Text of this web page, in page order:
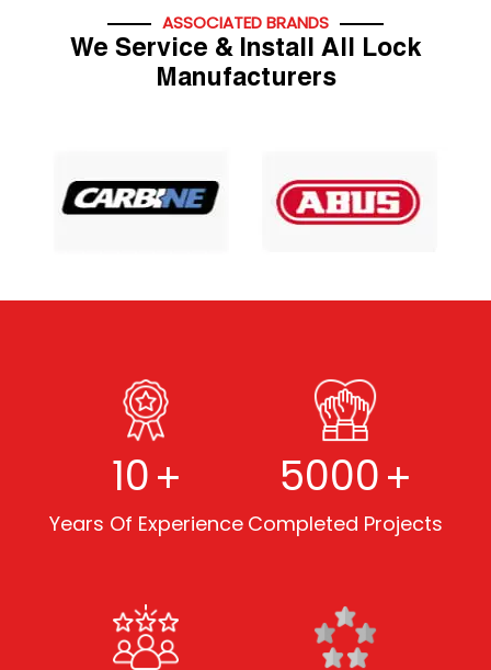
ASSOCIATED BRANDS
We Service & Install All Lock
Manufacturers
10+
Years Of Experience
5000+
Completed Projects